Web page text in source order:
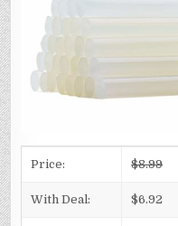
Price: $8.99
With Deal: $6.92